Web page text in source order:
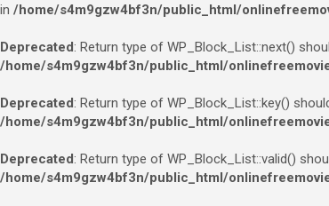
in /home/s4m9gzw4bf3n/public_html/
Deprecated: Return type of WP_Block_List::next()
/home/s4m9gzw4bf3n/public_html/
Deprecated: Return type of WP_Block_List::key()
/home/s4m9gzw4bf3n/public_html/
Deprecated: Return type of WP_Block_List::valid()
/home/s4m9gzw4bf3n/public_html/